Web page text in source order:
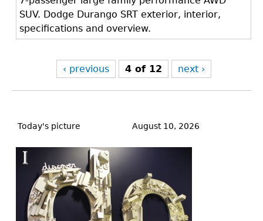
SUV. Dodge Durango SRT exterior, interior,
specifications and overview.
‹ previous 4 of 12 next ›
to
Today's picture August 10, 2026